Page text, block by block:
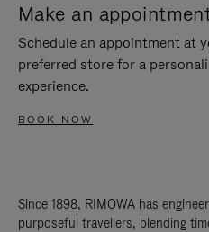
Make an
Schedule an appointment at
preferred store for a
experience.
BOOK NOW
Since 1898, RIMOWA has
purposeful travellers, blending